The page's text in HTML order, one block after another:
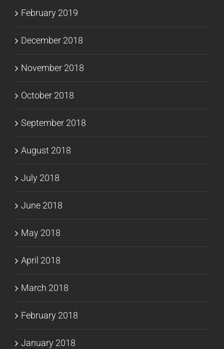
February 2019
December 2018
November 2018
October 2018
September 2018
August 2018
July 2018
June 2018
May 2018
April 2018
March 2018
February 2018
January 2018